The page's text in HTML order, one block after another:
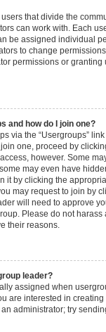
that divide the
can work with. Each
be assigned individual
to change
permissions or granting
and how do I join one?
via the “Usergroups”
one, proceed by
however. Some
may even have
it by clicking the
may request to join by
will need to approve
Please do not
their reasons.
leader?
assigned when
are interested in
administrator; try